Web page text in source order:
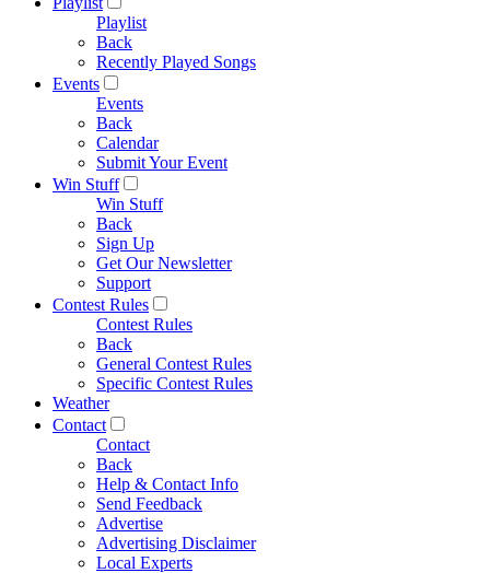
Playlist
Back
Recently Played Songs
Events
Events
Back
Calendar
Submit Your Event
Win Stuff
Win Stuff
Back
Sign Up
Get Our Newsletter
Support
Contest Rules
Contest Rules
Back
General Contest Rules
Specific Contest Rules
Weather
Contact
Contact
Back
Help & Contact Info
Send Feedback
Advertise
Advertising Disclaimer
Local Experts